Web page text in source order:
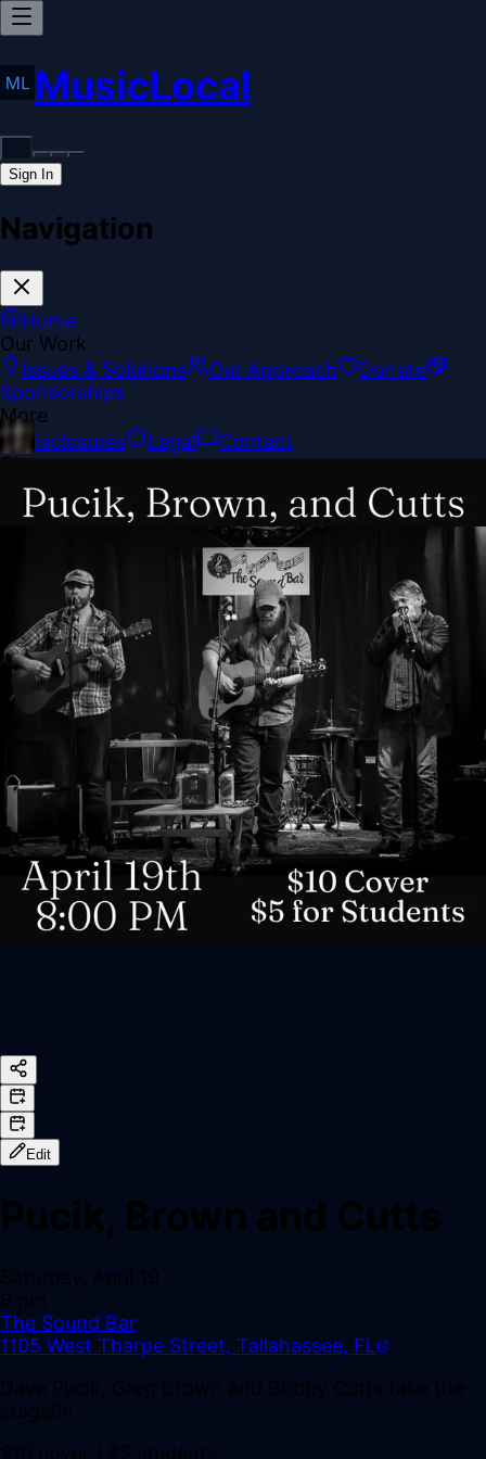
MusicLocal
Sign In
Navigation
Home
Our Work
Issues & Solutions
Our Approach
Donate
Sponsorships
More
Disclosures
Legal
Contact
Theme
Sign In
Edit
The Sound Bar
1105 West Tharpe Street, Tallahassee, FL